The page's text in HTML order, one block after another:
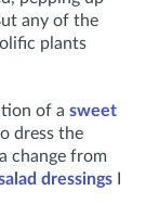
any of the
plants
of a sweet
dress the
change from
dressings